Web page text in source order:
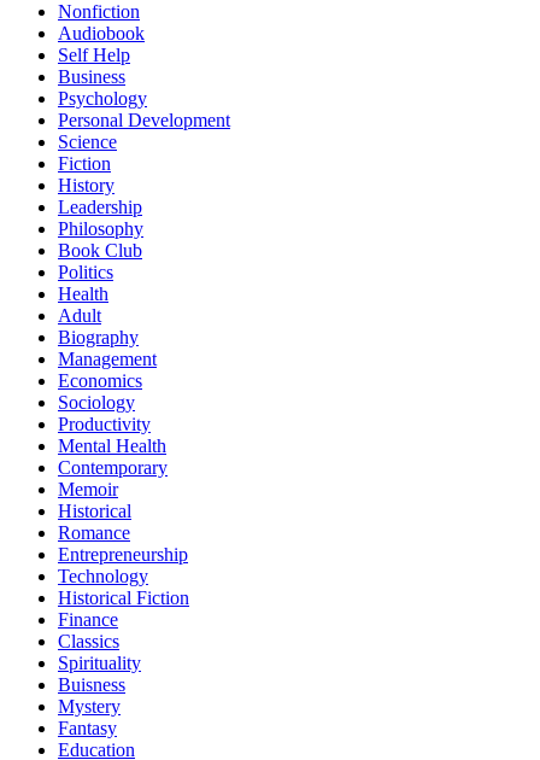
Nonfiction
Audiobook
Self Help
Business
Psychology
Personal Development
Science
Fiction
History
Leadership
Philosophy
Book Club
Politics
Health
Adult
Biography
Management
Economics
Sociology
Productivity
Mental Health
Contemporary
Memoir
Historical
Romance
Entrepreneurship
Technology
Historical Fiction
Finance
Classics
Spirituality
Buisness
Mystery
Fantasy
Education